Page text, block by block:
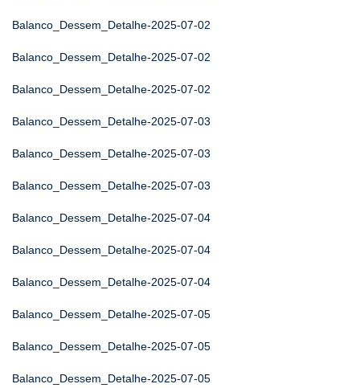
Balanco_Dessem_Detalhe-2025-07-02
Balanco_Dessem_Detalhe-2025-07-02
Balanco_Dessem_Detalhe-2025-07-02
Balanco_Dessem_Detalhe-2025-07-03
Balanco_Dessem_Detalhe-2025-07-03
Balanco_Dessem_Detalhe-2025-07-03
Balanco_Dessem_Detalhe-2025-07-04
Balanco_Dessem_Detalhe-2025-07-04
Balanco_Dessem_Detalhe-2025-07-04
Balanco_Dessem_Detalhe-2025-07-05
Balanco_Dessem_Detalhe-2025-07-05
Balanco_Dessem_Detalhe-2025-07-05